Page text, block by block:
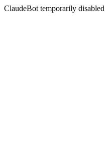
ClaudeBot temporarily disabled